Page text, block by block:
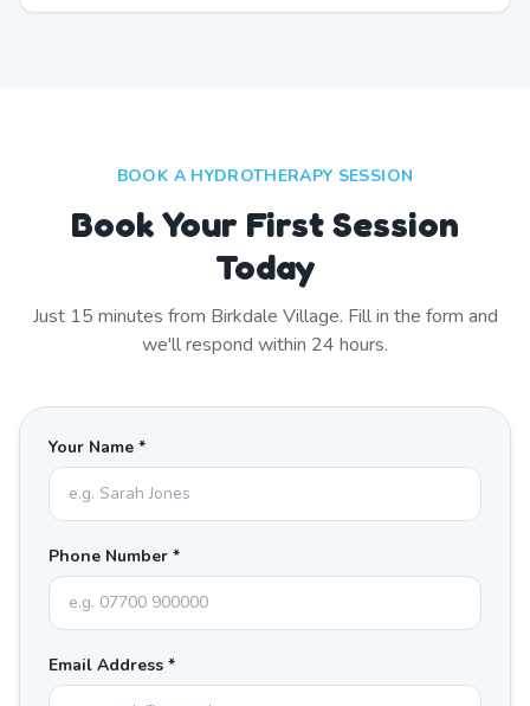
BOOK A HYDROTHERAPY SESSION
Book Your First Session
Today
Just 15 minutes from Birkdale Village. Fill in the form and
we'll respond within 24 hours.
Your Name *
Phone Number *
Email Address *